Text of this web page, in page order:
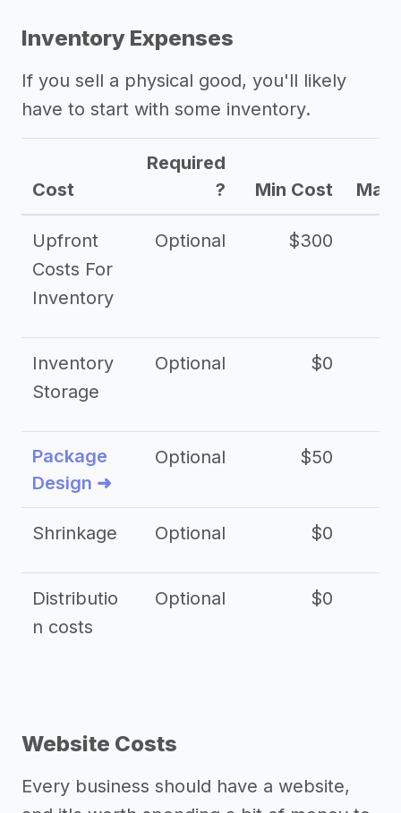
Inventory Expenses
If you sell a physical good, you'll likely
have to start with some inventory.
Cost
Required
?
Min Cost Max
Upfront
Costs For
Inventory
Optional $300
Inventory
Storage
Optional $0
Package
Design ➜
Optional $50
Shrinkage Optional $0
Distributio
n costs
Optional $0
Website Costs
Every business should have a website,